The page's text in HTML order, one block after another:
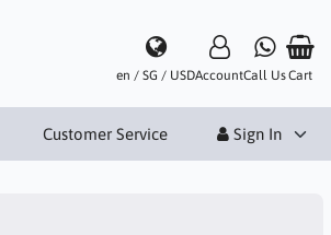
en / SG / USDAccountCall UsCart
Customer Service Sign In